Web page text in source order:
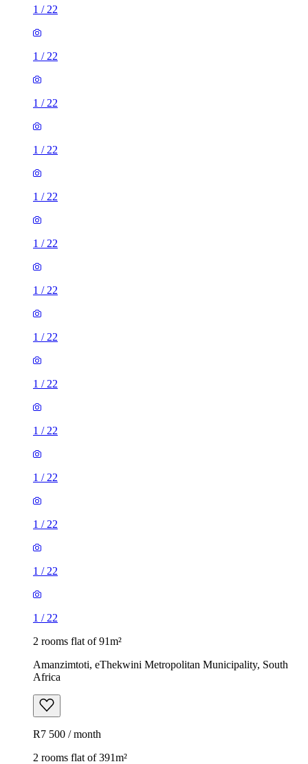
1 / 22
1 / 22
1 / 22
1 / 22
1 / 22
1 / 22
1 / 22
1 / 22
1 / 22
1 / 22
1 / 22
1 / 22
1 / 22
1 / 22
2 rooms flat of 91m²
Amanzimtoti, eThekwini Metropolitan Municipality, South
Africa
R7 500 / month
2 rooms flat of 391m²